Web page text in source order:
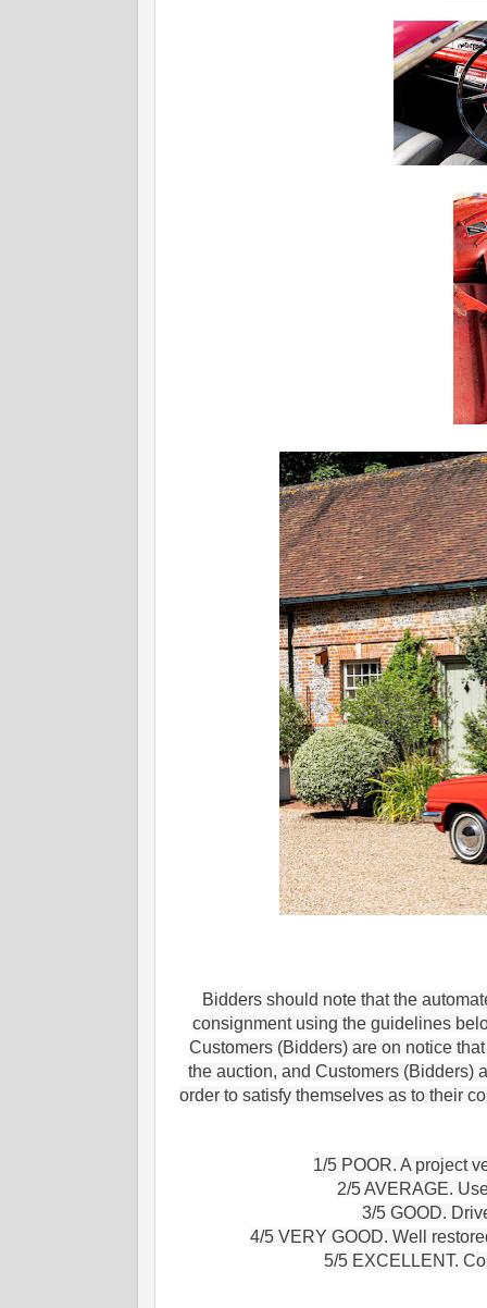
Bidders should note that the
consignment using the guidelines
Customers (Bidders) are on notice
the auction, and Customers (Bidders)
order to satisfy themselves as to their
1/5 POOR. A project
2/5 AVERAGE.
3/5 GOOD.
4/5 VERY GOOD. Well
5/5 EXCELLENT.